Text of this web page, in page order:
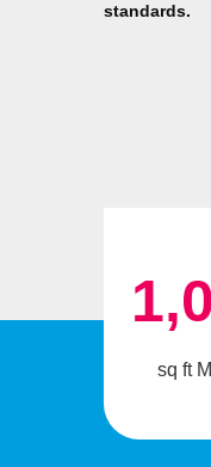
standards.
sq ft